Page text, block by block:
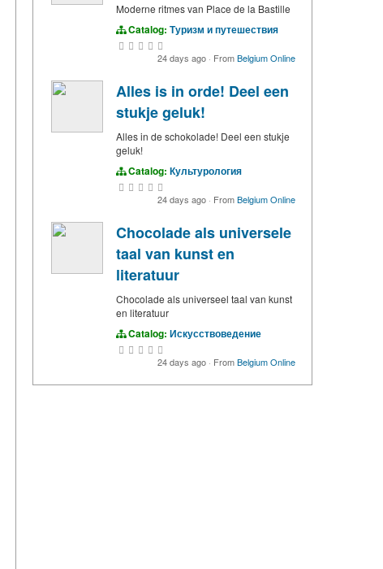
Moderne ritmes van Place de la Bastille
Catalog: Туризм и путешествия
24 days ago · FromBelgium Online
Alles is in orde! Deel een
stukje geluk!
Alles in de schokolade! Deel een stukje
geluk!
Catalog: Культурология
24 days ago · FromBelgium Online
Chocolade als universele
taal van kunst en
literatuur
Chocolade als universeel taal van kunst
en literatuur
Catalog: Искусствоведение
24 days ago · FromBelgium Online